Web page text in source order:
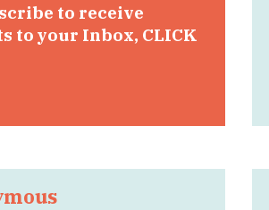
to receive
to your Inbox, CLICK